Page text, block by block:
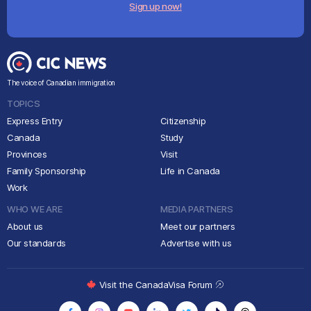
Sign up now!
The voice of Canadian immigration
TOPICS
Express Entry
Canada
Provinces
Family Sponsorship
Work
Citizenship
Study
Visit
Life in Canada
WHO WE ARE
About us
Our standards
MEDIA PARTNERS
Meet our partners
Advertise with us
Visit the CanadaVisa Forum